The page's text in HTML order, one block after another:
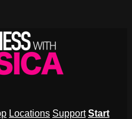
Locations Support Start